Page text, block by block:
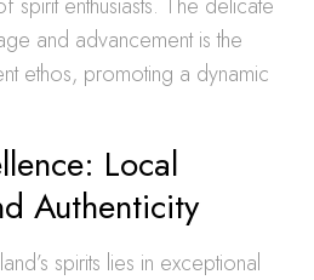
and advancement is the
ethos, promoting a dynamic
Local
Authenticity
spirits lies in exceptional